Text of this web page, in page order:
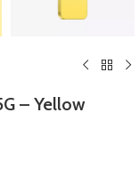
– Yellow